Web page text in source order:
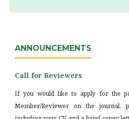
ANNOUNCEMENTS
Call for Reviewers
If you would like to apply for the
Member/Reviewer on the journal,